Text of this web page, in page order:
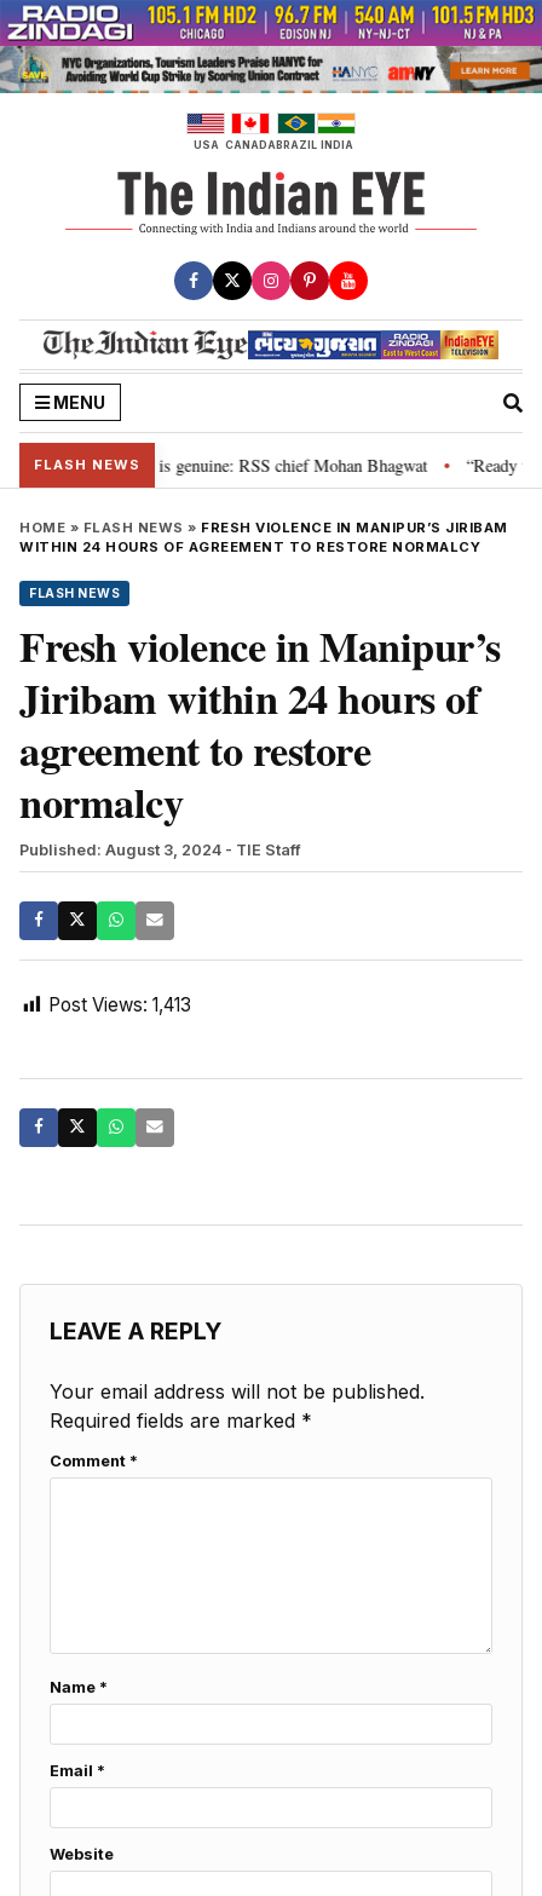
Skip
to
content
USA CANADABRAZIL INDIA
MENU
FLASH NEWS
their grievance is genuine: RSS chief Mohan Bhagwat • “Ready to
HOME » FLASH NEWS » FRESH VIOLENCE IN MANIPUR’S JIRIBAM
WITHIN 24 HOURS OF AGREEMENT TO RESTORE NORMALCY
FLASH NEWS
Fresh violence in Manipur’s
Jiribam within 24 hours of
agreement to restore
normalcy
Published: August 3, 2024 - TIE Staff
Post Views: 1,413
LEAVE A REPLY
Your email address will not be published.
Required fields are marked *
Comment *
Name *
Email *
Website